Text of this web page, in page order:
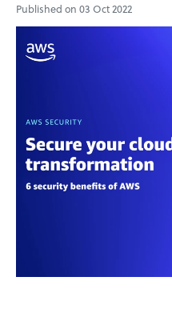
Published on 03 Oct 2022